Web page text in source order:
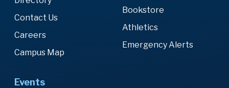
Contact Us
Careers
Campus Map
Bookstore
Athletics
Emergency Alerts
Events